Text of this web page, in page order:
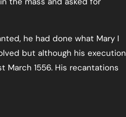
he had done what Mary I
but although his execution
March 1556. His recantations